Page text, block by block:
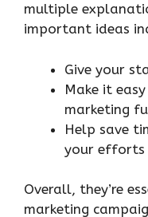
multiple
important ideas
Give your
Make it
marketing
Help save
your efforts
Overall, they’re
marketing